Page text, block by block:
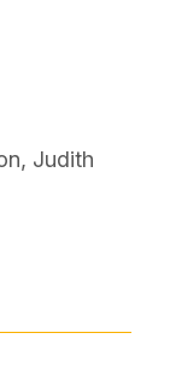
, Judith